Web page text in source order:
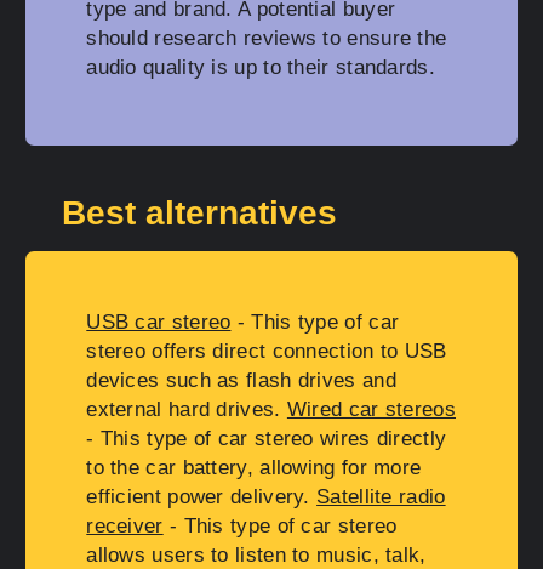
type and brand. A potential buyer
should research reviews to ensure the
audio quality is up to their standards.
Best alternatives
USB car stereo - This type of car
stereo offers direct connection to USB
devices such as flash drives and
external hard drives. Wired car stereos
- This type of car stereo wires directly
to the car battery, allowing for more
efficient power delivery. Satellite radio
receiver - This type of car stereo
allows users to listen to music, talk,